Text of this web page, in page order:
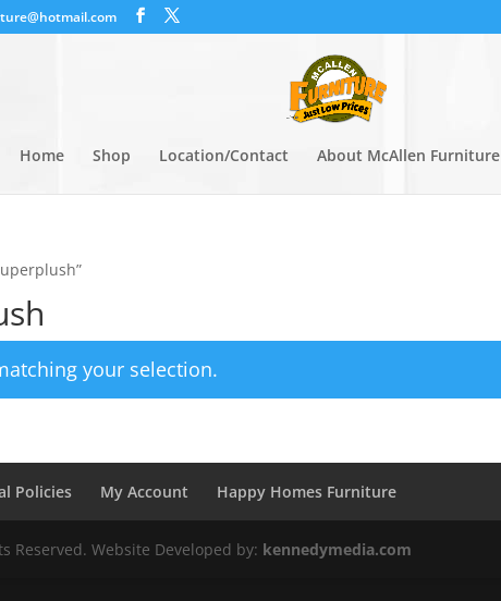
Home Shop Location/Contact About McAllen Furniture
your selection.
Policies My Account Happy Homes Furniture
Reserved. Website Developed by: kennedymedia.com